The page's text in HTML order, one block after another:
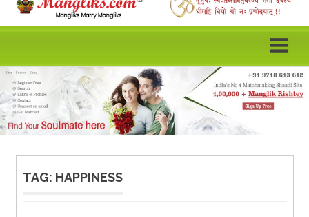
Easy Search options on mangliks.com.
Become a Paid member & contact your manglik soulmate.
Contact Prospective Manglik Brides & Grooms.
TAG: HAPPINESS